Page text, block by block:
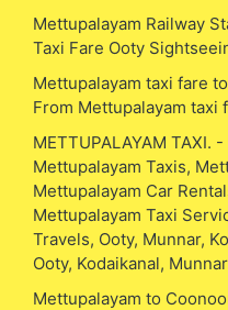
Mettupalayam Railway
Taxi Fare Ooty
Mettupalayam taxi fare
From Mettupalayam taxi
METTUPALAYAM TAXI.
Mettupalayam Taxis,
Mettupalayam Car
Mettupalayam Taxi
Travels, Ooty, Munnar,
Ooty, Kodaikanal,
Mettupalayam to